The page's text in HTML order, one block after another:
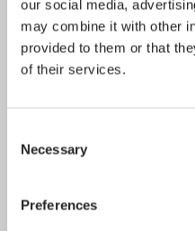
our social media,
may combine it with other
provided to them or that
of their services.
Selection
Necessary
Preferences
committed to staying
resilience, and